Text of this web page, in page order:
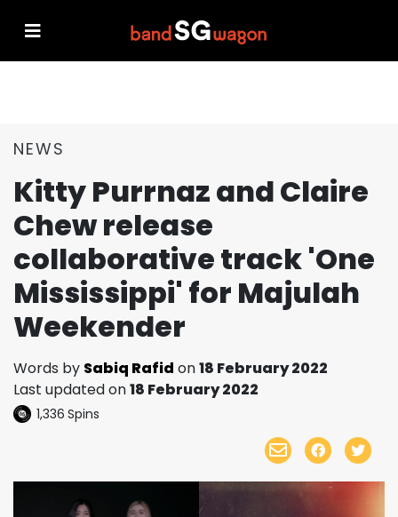
NEWS
Kitty Purrnaz and Claire
Chew release
collaborative track 'One
Mississippi' for Majulah
Weekender
Words by Sabiq Rafid on18 February 2022
Last updated on18 February 2022
1,336 Spins